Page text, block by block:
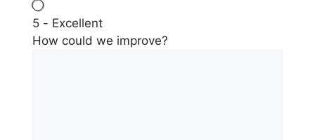
5 - Excellent
How could we improve?